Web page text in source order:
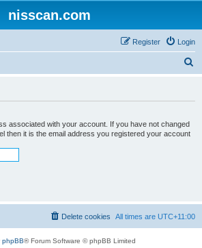
nisscan.com
Login
Register
associated with your account. If you have not changed
then it is the email address you registered your account
All times are UTC+11:00
Delete cookies
phpBB® Forum Software © phpBB Limited